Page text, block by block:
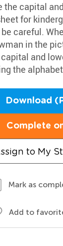
the capital
for
careful.
in the
and
the
Download
Complete
to My
Mark as
Add to